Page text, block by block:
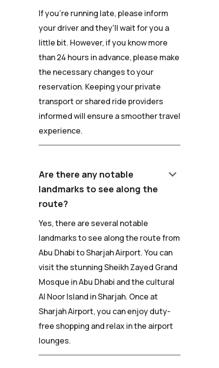
If you're running late, please inform
your driver and they'll wait for you a
little bit. However, if you know more
than 24 hours in advance, please make
the necessary changes to your
reservation. Keeping your private
transport or shared ride providers
informed will ensure a smoother travel
experience.
Are there any notable
landmarks to see along the
route?
keyboard_arrow_down
Yes, there are several notable
landmarks to see along the route from
Abu Dhabi to Sharjah Airport. You can
visit the stunning Sheikh Zayed Grand
Mosque in Abu Dhabi and the cultural
Al Noor Island in Sharjah. Once at
Sharjah Airport, you can enjoy duty-
free shopping and relax in the airport
lounges.